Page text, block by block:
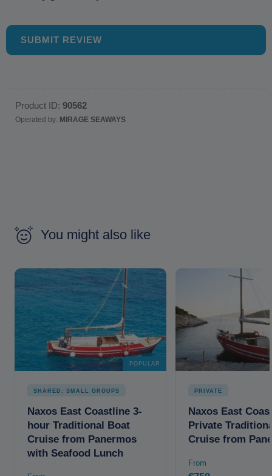
SUBMIT REVIEW
Product ID: 90562
Operated by: MIRAGE SEAWAYS
You might also like
POPULAR
SHARED: SMALL GROUPS
Naxos East Coastline 3-
hour Traditional Boat
Cruise from Panermos
with Seafood Lunch
PRIVATE
Naxos East
Private
Cruise from
From